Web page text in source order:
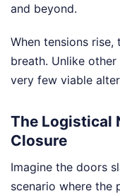
and beyond.
When tensions
breath. Unlike
very few viable
The Logistical
Closure
Imagine the doors
scenario where the